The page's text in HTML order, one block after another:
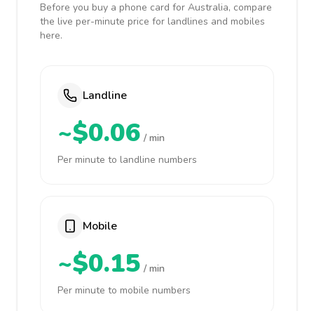
Before you buy a phone card for Australia, compare
the live per-minute price for landlines and mobiles
here.
Landline
~$0.06 / min
Per minute to landline numbers
Mobile
~$0.15 / min
Per minute to mobile numbers